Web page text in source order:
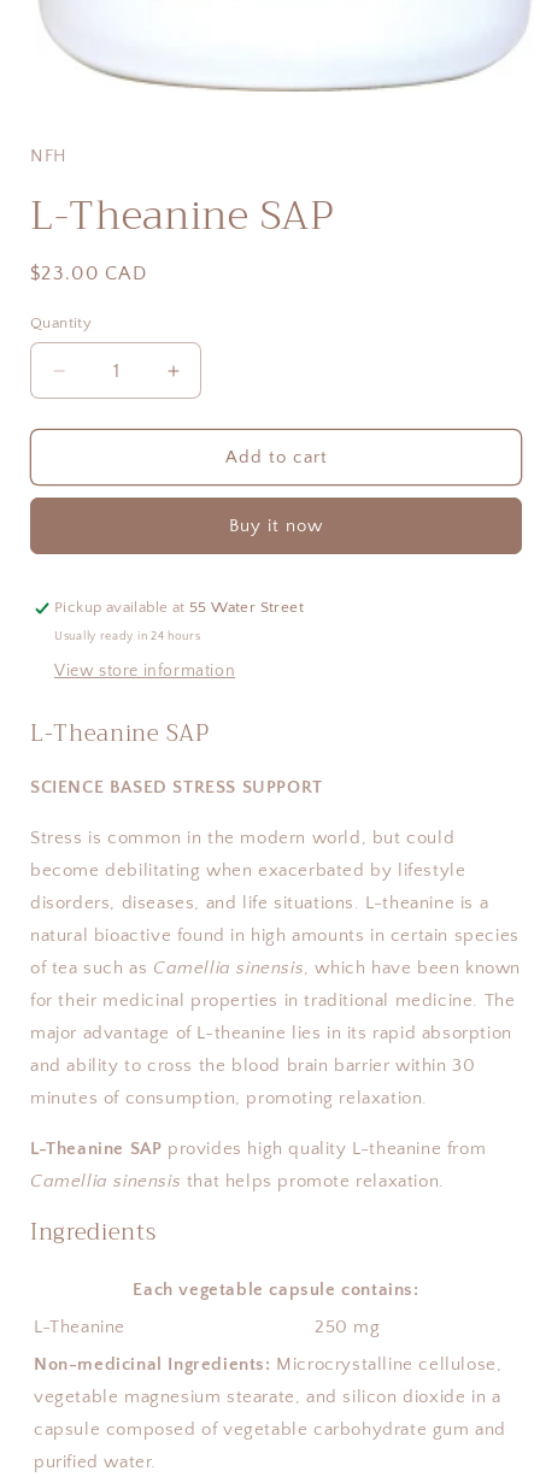
in
NFH
L-Theanine SAP
Regular
$23.00 CAD
Quantity
Quantity
Decrease
quantity
for
Theanine
Increase
quantity
for
Theanine
Add to cart
Buy it now
Pickup available at 55 Water Street
Usually ready in 24 hours
View store information
L-Theanine SAP
SCIENCE BASED STRESS SUPPORT
Stress is common in the modern world, but could
become debilitating when exacerbated by lifestyle
disorders, diseases, and life situations. L-theanine is a
natural bioactive found in high amounts in certain species
of tea such as Camellia sinensis, which have been known
for their medicinal properties in traditional medicine. The
major advantage of L-theanine lies in its rapid absorption
and ability to cross the blood brain barrier within 30
minutes of consumption, promoting relaxation.
L-Theanine SAP provides high quality L-theanine from
Camellia sinensis that helps promote relaxation.
Ingredients
Each vegetable capsule contains:
L-Theanine
250 mg
Non-medicinal Ingredients: Microcrystalline cellulose,
vegetable magnesium stearate, and silicon dioxide in a
capsule composed of vegetable carbohydrate gum and
purified water.